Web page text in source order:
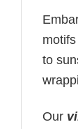
to
Our